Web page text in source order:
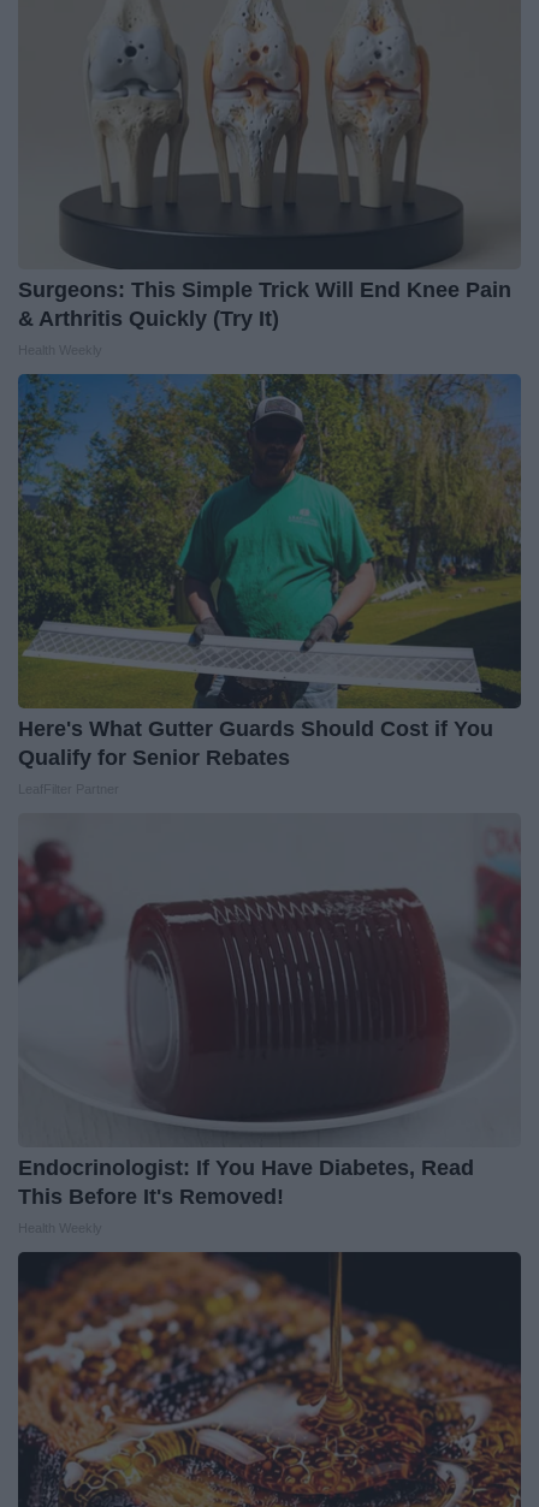
Surgeons: This Simple Trick Will End Knee Pain
& Arthritis Quickly (Try It)
Here's What Gutter Guards Should Cost if You
Qualify for Senior Rebates
Endocrinologist: If You Have Diabetes, Read
This Before It's Removed!